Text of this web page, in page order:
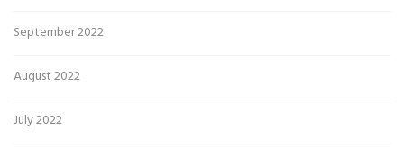
September 2022
August 2022
July 2022